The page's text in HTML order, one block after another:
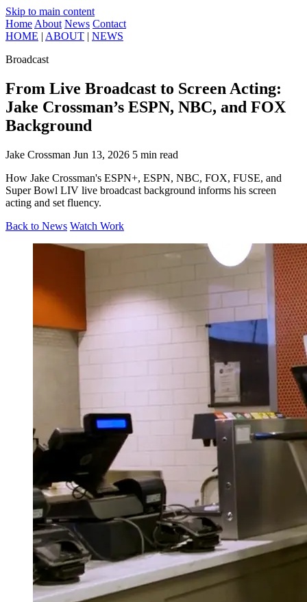
Skip to main content
Home About News Contact
HOME | ABOUT | NEWS
Broadcast
From Live Broadcast to Screen Acting:
Jake Crossman’s ESPN, NBC, and FOX
Background
Jake Crossman Jun 13, 2026 5 min read
How Jake Crossman's ESPN+, ESPN, NBC, FOX, FUSE, and
Super Bowl LIV live broadcast background informs his screen
acting and set fluency.
Back to News Watch Work